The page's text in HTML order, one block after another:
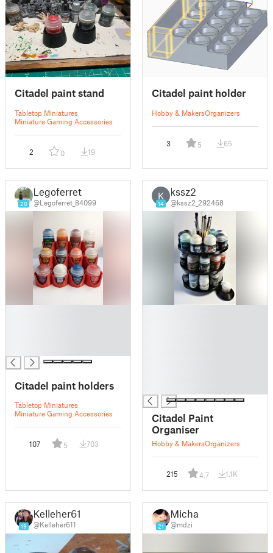
Citadel paint stand
Tabletop Miniatures
Miniature Gaming Accessories
2 0 19
Citadel paint holder
Hobby & MakersOrganizers
3 5 65
20
Legoferret
@Legoferret_84099
Citadel paint holders
Tabletop Miniatures
Miniature Gaming Accessories
107 5 703
K
14
kssz2
@kssz2_292468
Citadel Paint
Organiser
Hobby & MakersOrganizers
215 4.7 1.1K
19
Kelleher611
@Kelleher611 21
Michał
@mdzi